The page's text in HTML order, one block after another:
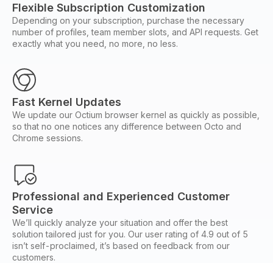
Flexible Subscription Customization
Depending on your subscription, purchase the necessary
number of profiles, team member slots, and API requests. Get
exactly what you need, no more, no less.
Fast Kernel Updates
We update our Octium browser kernel as quickly as possible,
so that no one notices any difference between Octo and
Chrome sessions.
Professional and Experienced Customer
Service
We’ll quickly analyze your situation and offer the best
solution tailored just for you. Our user rating of 4.9 out of 5
isn’t self-proclaimed, it’s based on feedback from our
customers.